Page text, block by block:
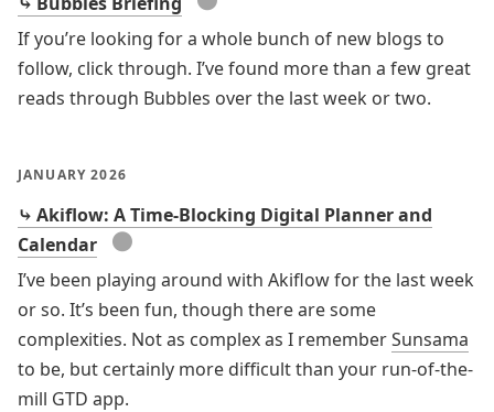
If you’re looking for a whole bunch of new blogs to
follow, click through. I’ve found more than a few great
reads through Bubbles over the last week or two.
JANUARY 2026
⤷ Akiflow: A Time-Blocking Digital Planner and
Calendar ●
I’ve been playing around with Akiflow for the last week
or so. It’s been fun, though there are some
complexities. Not as complex as I rememberSunsama
to be, but certainly more difficult than your run-of-the-
mill GTD app.